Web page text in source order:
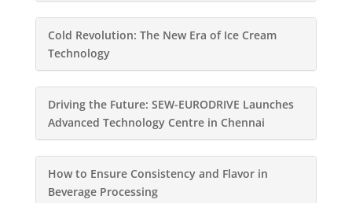
Cold Revolution: The New Era of Ice Cream
Technology
Driving the Future: SEW-EURODRIVE Launches
Advanced Technology Centre in Chennai
How to Ensure Consistency and Flavor in
Beverage Processing